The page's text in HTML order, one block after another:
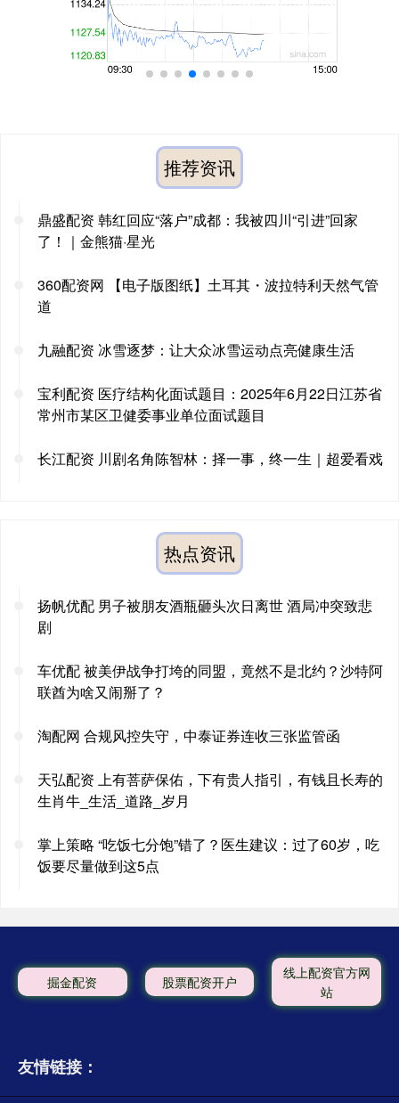
推荐资讯
鼎盛配资 韩红回应“落户”成都：我被四川“引进”回家
了！｜金熊猫·星光
360配资网 【电子版图纸】土耳其・波拉特利天然气管
道
九融配资 冰雪逐梦：让大众冰雪运动点亮健康生活
宝利配资 医疗结构化面试题目：2025年6月22日江苏省
常州市某区卫健委事业单位面试题目
长江配资 川剧名角陈智林：择一事，终一生｜超爱看戏
热点资讯
扬帆优配 男子被朋友酒瓶砸头次日离世 酒局冲突致悲
剧
车优配 被美伊战争打垮的同盟，竟然不是北约？沙特阿
联酋为啥又闹掰了？
淘配网 合规风控失守，中泰证券连收三张监管函
天弘配资 上有菩萨保佑，下有贵人指引，有钱且长寿的
生肖牛_生活_道路_岁月
掌上策略 “吃饭七分饱”错了？医生建议：过了60岁，吃
饭要尽量做到这5点
掘金配资 股票配资开户
线上配资官方网
站
友情链接：